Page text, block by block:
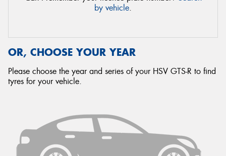
by vehicle.
OR, CHOOSE YOUR YEAR
Please choose the year and series of your HSV GTS-R to find
tyres for your vehicle.